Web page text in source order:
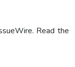
Read the